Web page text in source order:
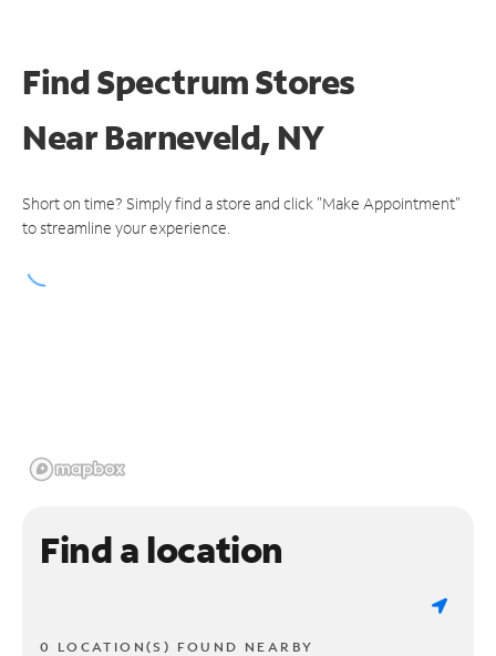
Find Spectrum Stores
NearBarneveld, NY
Short on time? Simply find a store and click "Make Appointment"
to streamline your experience.
Find a location
0 LOCATION(S) FOUND NEARBY